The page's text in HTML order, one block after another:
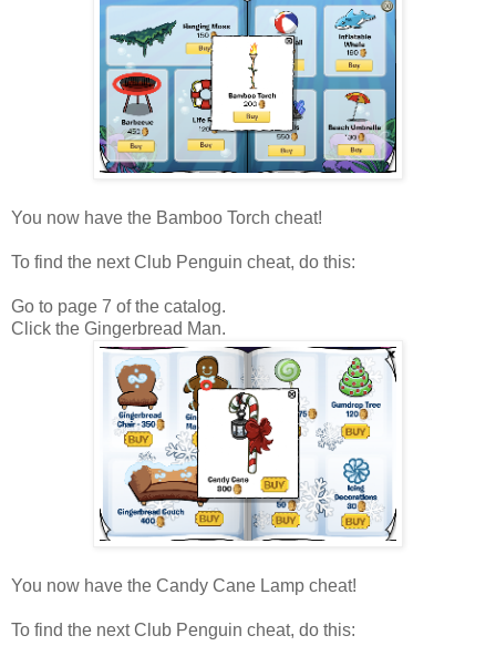
You now have the Bamboo Torch cheat!
To find the next Club Penguin cheat, do this:
Go to page 7 of the catalog.
Click the Gingerbread Man.
You now have the Candy Cane Lamp cheat!
To find the next Club Penguin cheat, do this: